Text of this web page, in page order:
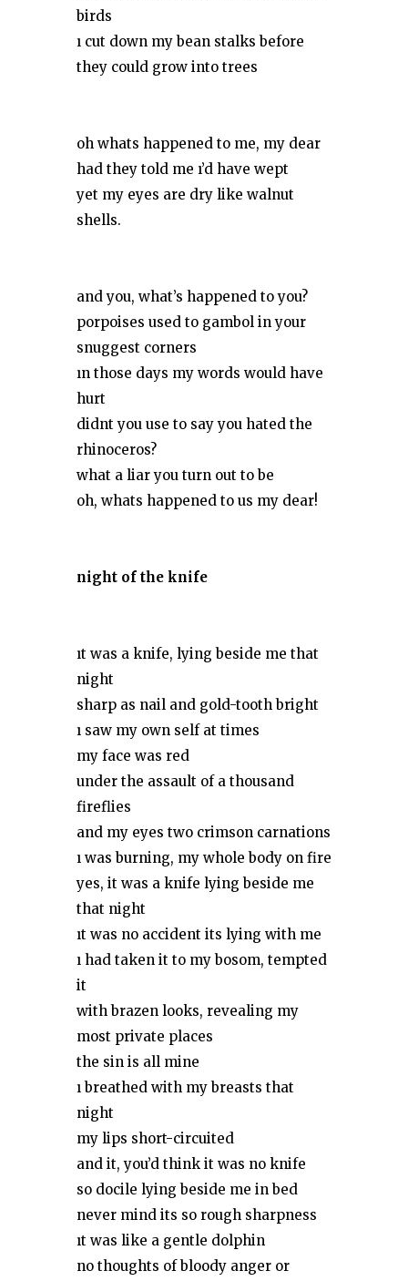
birds
ı cut down my bean stalks before
they could grow into trees
oh whats happened to me, my dear
had they told me ı’d have wept
yet my eyes are dry like walnut
shells.
and you, what’s happened to you?
porpoises used to gambol in your
snuggest corners
ın those days my words would have
hurt
didnt you use to say you hated the
rhinoceros?
what a liar you turn out to be
oh, whats happened to us my dear!
night of the knife
ıt was a knife, lying beside me that
night
sharp as nail and gold-tooth bright
ı saw my own self at times
my face was red
under the assault of a thousand
fireflies
and my eyes two crimson carnations
ı was burning, my whole body on fire
yes, it was a knife lying beside me
that night
ıt was no accident its lying with me
ı had taken it to my bosom, tempted
it
with brazen looks, revealing my
most private places
the sin is all mine
ı breathed with my breasts that
night
my lips short-circuited
and it, you’d think it was no knife
so docile lying beside me in bed
never mind its so rough sharpness
ıt was like a gentle dolphin
no thoughts of bloody anger or